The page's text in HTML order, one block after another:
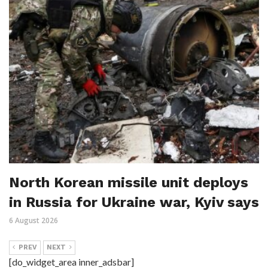
North Korean missile unit deploys
in Russia for Ukraine war, Kyiv says
6 August 2026
PREV NEXT
[do_widget_area inner_adsbar]